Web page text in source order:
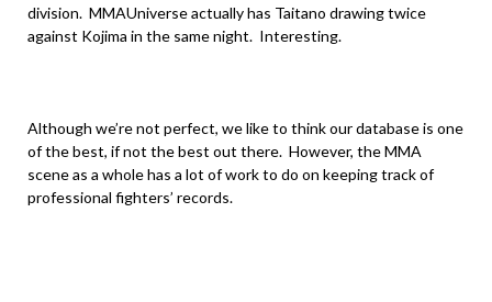
division. MMAUniverse actually has Taitano drawing twice
against Kojima in the same night. Interesting.
Although we’re not perfect, we like to think our database is one
of the best, if not the best out there. However, the MMA
scene as a whole has a lot of work to do on keeping track of
professional fighters’ records.